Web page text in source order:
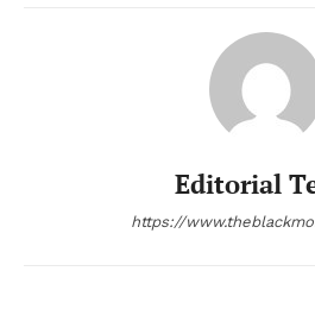
Editorial
https://